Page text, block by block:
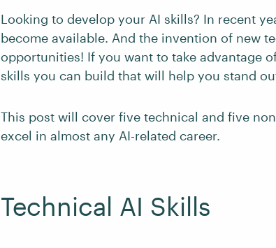
Looking to develop your AI skills? In recent
become available. And the invention of new
opportunities! If you want to take advantage
skills you can build that will help you stand
This post will cover five technical and five
excel in almost any AI-related career.
Technical AI Skills